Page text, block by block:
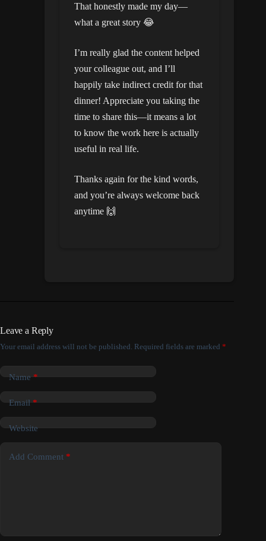
That honestly made my day—
what a great story 😂
I’m really glad the content helped
your colleague out, and I’ll
happily take indirect credit for that
dinner! Appreciate you taking the
time to share this—it means a lot
to know the work here is actually
useful in real life.
Thanks again for the kind words,
and you’re always welcome back
anytime 🙌
Leave a Reply
Your email address will not be published. Required fields are marked *
Name*
Email*
Website
Add Comment *